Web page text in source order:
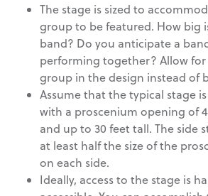
The stage is sized to
group to be featured. How big
band? Do you anticipate a
performing together? Allow
group in the design instead of
Assume that the typical stage
with a proscenium opening of
and up to 30 feet tall. The side
at least half the size of the
on each side.
Ideally, access to the stage is